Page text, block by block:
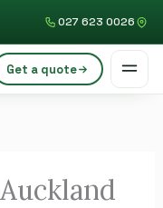
027 623 0026
Get a quote